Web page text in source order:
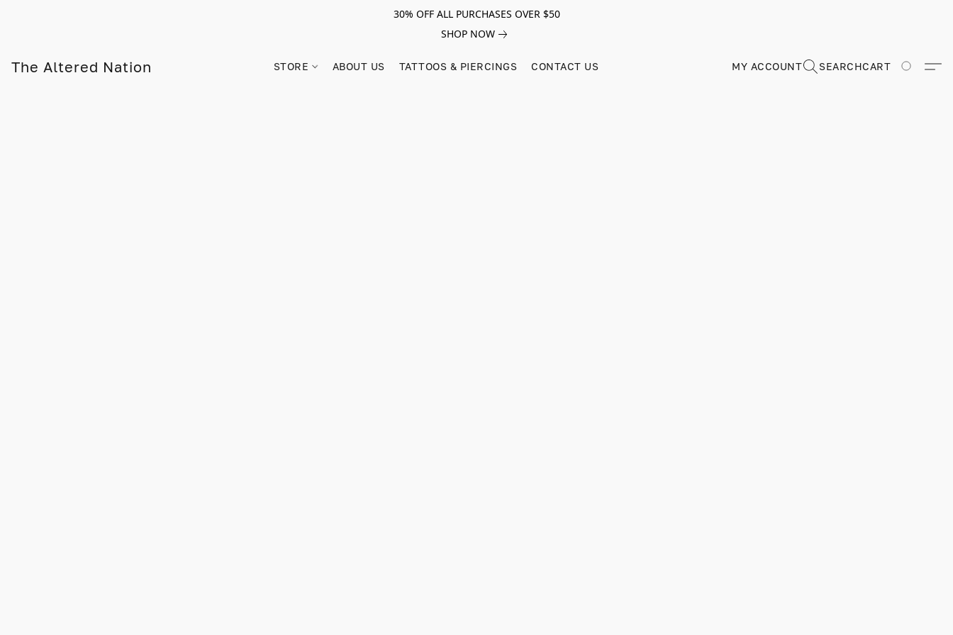
30% OFF ALL PURCHASES OVER $50
SHOP NOW
The Altered Nation STORE ABOUT US TATTOOS & PIERCINGS CONTACT US MY ACCOUNT SEARCHCART